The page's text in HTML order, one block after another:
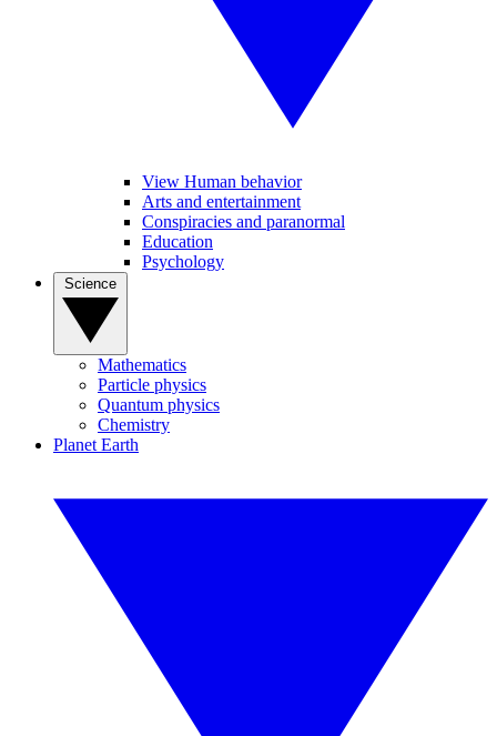
View Human behavior
Arts and entertainment
Conspiracies and paranormal
Education
Psychology
Mathematics
Particle physics
Quantum physics
Chemistry
Planet Earth